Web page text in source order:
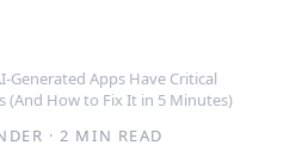
Generated Apps Have Critical
(And How to Fix It in 5 Minutes)
·2 MIN READ